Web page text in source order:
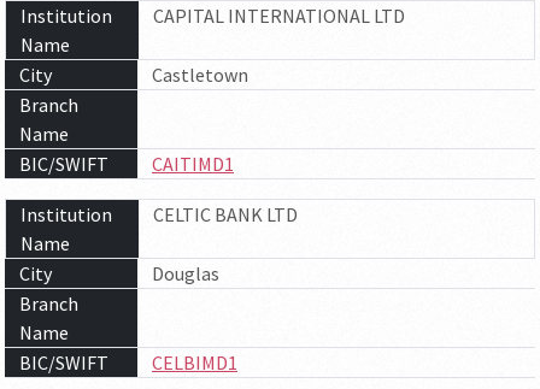
Institution
Name
CAPITAL INTERNATIONAL LTD
City
Castletown
Branch
Name
BIC/SWIFT
CAITIMD1
Institution
Name
CELTIC BANK LTD
City
Douglas
Branch
Name
BIC/SWIFT
CELBIMD1